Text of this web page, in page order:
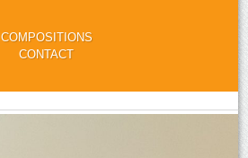
COMPOSITIONS
CONTACT